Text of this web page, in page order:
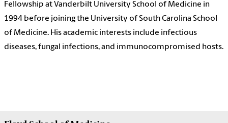
Fellowship at Vanderbilt University School of Medicine in
1994 before joining the University of South Carolina School
of Medicine. His academic interests include infectious
diseases, fungal infections, and immunocompromised hosts.